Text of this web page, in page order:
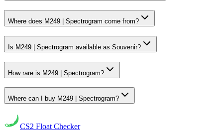
Where does M249 | Spectrogram come from?
Is M249 | Spectrogram available as Souvenir?
How rare is M249 | Spectrogram?
Where can I buy M249 | Spectrogram?
CS2 Float Checker